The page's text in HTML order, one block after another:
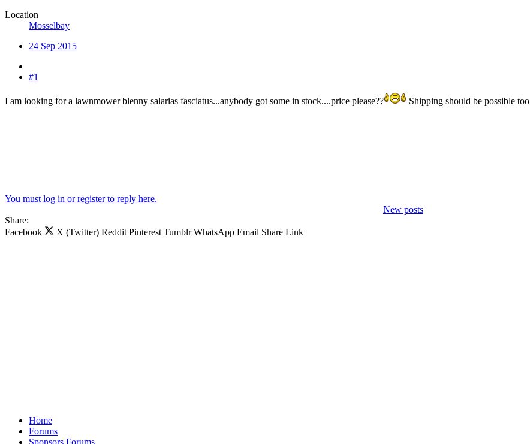
Location
Mosselbay
24 Sep 2015
#1
I am looking for a lawnmower blenny salarias fasciatus...anybody got some in stock....price please?? Shipping should be possible too
You must log in or register to reply here.
New posts
Share:
Facebook
X (Twitter) Reddit Pinterest Tumblr WhatsApp Email Share Link
Home
Forums
Sponsors Forums